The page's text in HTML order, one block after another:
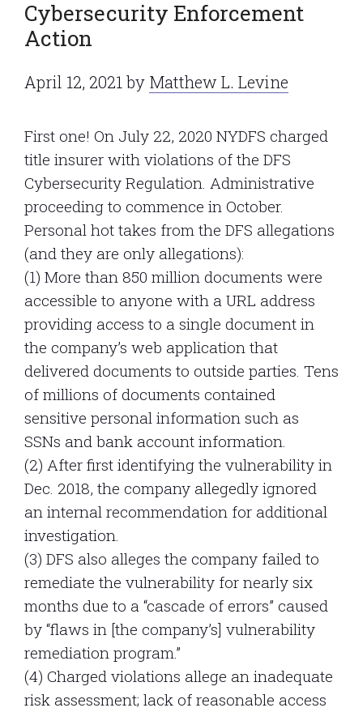
Cybersecurity Enforcement
Action
April 12, 2021 by Matthew L. Levine
First one! On July 22, 2020 NYDFS charged
title insurer with violations of the DFS
Cybersecurity Regulation. Administrative
proceeding to commence in October.
Personal hot takes from the DFS allegations
(and they are only allegations):
(1) More than 850 million documents were
accessible to anyone with a URL address
providing access to a single document in
the company’s web application that
delivered documents to outside parties. Tens
of millions of documents contained
sensitive personal information such as
SSNs and bank account information.
(2) After first identifying the vulnerability in
Dec. 2018, the company allegedly ignored
an internal recommendation for additional
investigation.
(3) DFS also alleges the company failed to
remediate the vulnerability for nearly six
months due to a “cascade of errors” caused
by “flaws in [the company’s] vulnerability
remediation program.”
(4) Charged violations allege an inadequate
risk assessment; lack of reasonable access